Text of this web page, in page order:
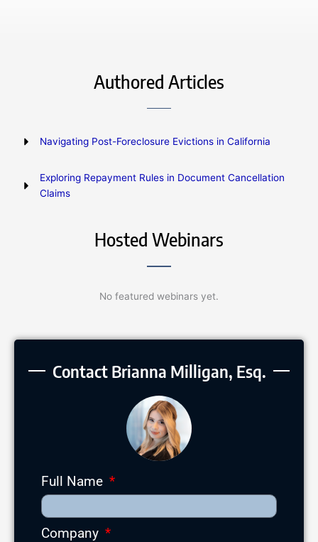
Authored Articles
Navigating Post-Foreclosure Evictions in California
Exploring Repayment Rules in Document Cancellation
Claims
Hosted Webinars
No featured webinars yet.
Contact Brianna Milligan, Esq.
Full Name
Company